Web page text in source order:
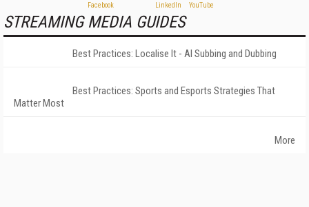
STREAMING MEDIA GUIDES
Best Practices: Localise It - AI Subbing and Dubbing
Best Practices: Sports and Esports Strategies That
Matter Most
More